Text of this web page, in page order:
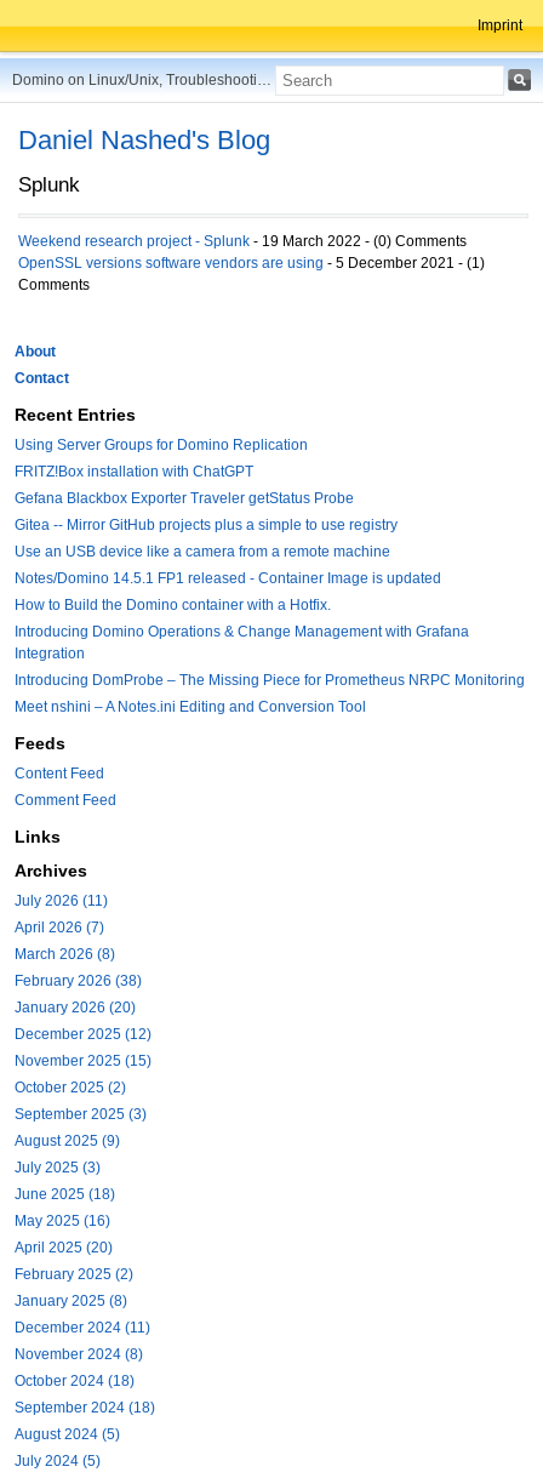
Imprint
Domino on Linux/Unix, Troubleshooting, Best Practices, Tips and more ...
Daniel Nashed's Blog
Splunk
Weekend research project - Splunk - 19 March 2022 - (0) Comments
OpenSSL versions software vendors are using - 5 December 2021 - (1)
Comments
About
Contact
Recent Entries
Using Server Groups for Domino Replication
FRITZ!Box installation with ChatGPT
Gefana Blackbox Exporter Traveler getStatus Probe
Gitea -- Mirror GitHub projects plus a simple to use registry
Use an USB device like a camera from a remote machine
Notes/Domino 14.5.1 FP1 released - Container Image is updated
How to Build the Domino container with a Hotfix.
Introducing Domino Operations & Change Management with Grafana
Integration
Introducing DomProbe – The Missing Piece for Prometheus NRPC Monitoring
Meet nshini – A Notes.ini Editing and Conversion Tool
Feeds
Content Feed
Comment Feed
Links
Archives
July 2026 (11)
April 2026 (7)
March 2026 (8)
February 2026 (38)
January 2026 (20)
December 2025 (12)
November 2025 (15)
October 2025 (2)
September 2025 (3)
August 2025 (9)
July 2025 (3)
June 2025 (18)
May 2025 (16)
April 2025 (20)
February 2025 (2)
January 2025 (8)
December 2024 (11)
November 2024 (8)
October 2024 (18)
September 2024 (18)
August 2024 (5)
July 2024 (5)